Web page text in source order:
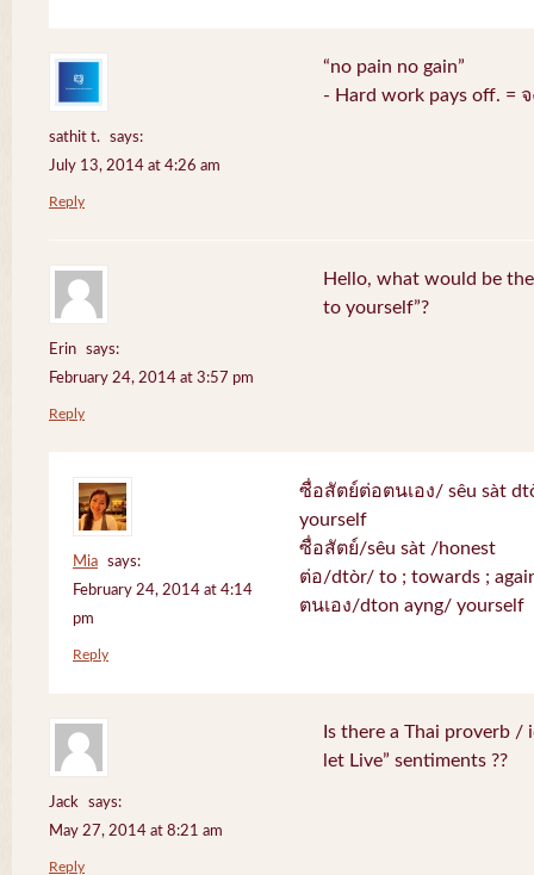
sathit t.
says:
July 13, 2014 at 4:26 am
“no pain no gain”
- Hard work pays off. =
Reply
Erin
says:
February 24, 2014 at 3:57 pm
Hello, what would be
to yourself”?
Reply
Mia
says:
February 24, 2014 at 4:14
pm
ซื่อสัตย์ต่อตนเอง/ sêu sàt
yourself
ซื่อสัตย์/sêu sàt /honest
ต่อ/dtòr/ to ; towards ;
ตนเอง/dton ayng/ yourself
Reply
Jack
says:
May 27, 2014 at 8:21 am
Is there a Thai proverb /
let Live” sentiments ??
Reply